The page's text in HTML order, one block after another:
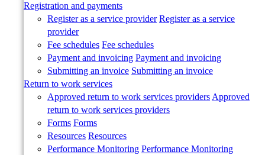
Registration and payments
Register as a service provider Register as a service
provider
Fee schedules Fee schedules
Payment and invoicing Payment and invoicing
Submitting an invoice Submitting an invoice
Return to work services
Approved return to work services providersApproved
return to work services providers
Forms Forms
Resources Resources
Performance Monitoring Performance Monitoring